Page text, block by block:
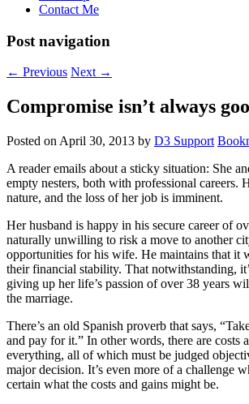
Contact Me
Post navigation
← Previous Next →
Compromise isn’t always
Posted on April 30, 2013 by D3 Support
A reader emails about a sticky situation: She
empty nesters, both with professional careers.
nature, and the loss of her job is imminent.
Her husband is happy in his secure career of
naturally unwilling to risk a move to another
opportunities for his wife. He maintains that it
their financial stability. That notwithstanding,
giving up her life’s passion of over 38 years
the marriage.
There’s an old Spanish proverb that says,
and pay for it.” In other words, there are costs
everything, all of which must be judged
major decision. It’s even more of a challenge
certain what the costs and gains might be.